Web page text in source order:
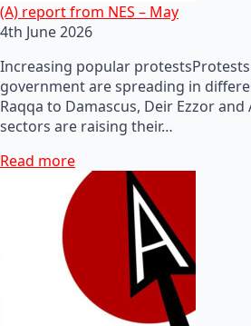
(A) report from NES – May
4th June 2026
Increasing popular
government are spreading in
Raqqa to Damascus, Deir Ezzor
sectors are raising their…
Read more